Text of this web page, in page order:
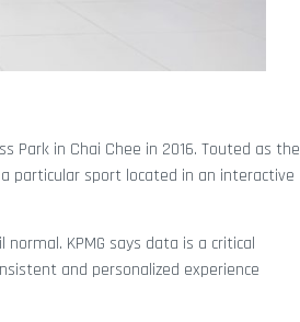
Park in Chai Chee in 2016. Touted as the
particular sport located in an interactive
KPMG says data is a critical
and personalized experience